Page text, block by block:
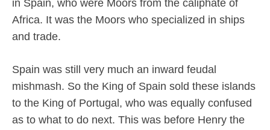
in Spain, who were Moors from the caliphate of
Africa. It was the Moors who specialized in ships
and trade.
Spain was still very much an inward feudal
mishmash. So the King of Spain sold these islands
to the King of Portugal, who was equally confused
as to what to do next. This was before Henry the